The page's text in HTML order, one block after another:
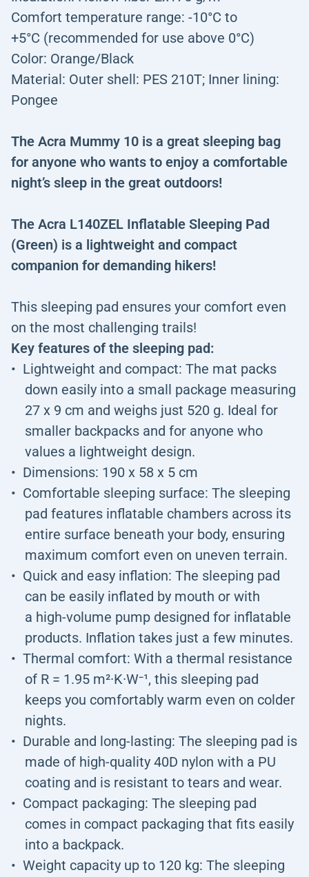
Comfort temperature range: -10°C to
+5°C (recommended for use above 0°C)
Color: Orange/Black
Material: Outer shell: PES 210T; Inner lining:
Pongee
The Acra Mummy 10 is a great sleeping bag
for anyone who wants to enjoy a comfortable
night’s sleep in the great outdoors!
The Acra L140ZEL Inflatable Sleeping Pad
(Green) is a lightweight and compact
companion for demanding hikers!
This sleeping pad ensures your comfort even
on the most challenging trails!
Key features of the sleeping pad:
Lightweight and compact: The mat packs
down easily into a small package measuring
27 x 9 cm and weighs just 520 g. Ideal for
smaller backpacks and for anyone who
values a lightweight design.
Dimensions: 190 x 58 x 5 cm
Comfortable sleeping surface: The sleeping
pad features inflatable chambers across its
entire surface beneath your body, ensuring
maximum comfort even on uneven terrain.
Quick and easy inflation: The sleeping pad
can be easily inflated by mouth or with
a high-volume pump designed for inflatable
products. Inflation takes just a few minutes.
Thermal comfort: With a thermal resistance
of R = 1.95 m²·K·W⁻¹, this sleeping pad
keeps you comfortably warm even on colder
nights.
Durable and long-lasting: The sleeping pad is
made of high-quality 40D nylon with a PU
coating and is resistant to tears and wear.
Compact packaging: The sleeping pad
comes in compact packaging that fits easily
into a backpack.
Weight capacity up to 120 kg: The sleeping